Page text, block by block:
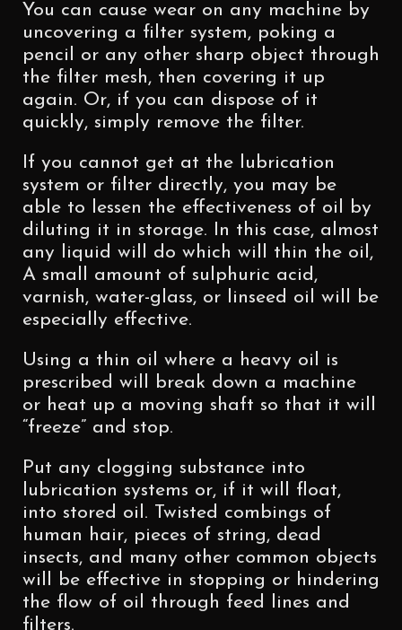
You can cause wear on any machine by
uncovering a filter system, poking a
pencil or any other sharp object through
the filter mesh, then covering it up
again. Or, if you can dispose of it
quickly, simply remove the filter.
If you cannot get at the lubrication
system or filter directly, you may be
able to lessen the effectiveness of oil by
diluting it in storage. In this case, almost
any liquid will do which will thin the oil,
A small amount of sulphuric acid,
varnish, water-glass, or linseed oil will be
especially effective.
Using a thin oil where a heavy oil is
prescribed will break down a machine
or heat up a moving shaft so that it will
“freeze” and stop.
Put any clogging substance into
lubrication systems or, if it will float,
into stored oil. Twisted combings of
human hair, pieces of string, dead
insects, and many other common objects
will be effective in stopping or hindering
the flow of oil through feed lines and
filters.